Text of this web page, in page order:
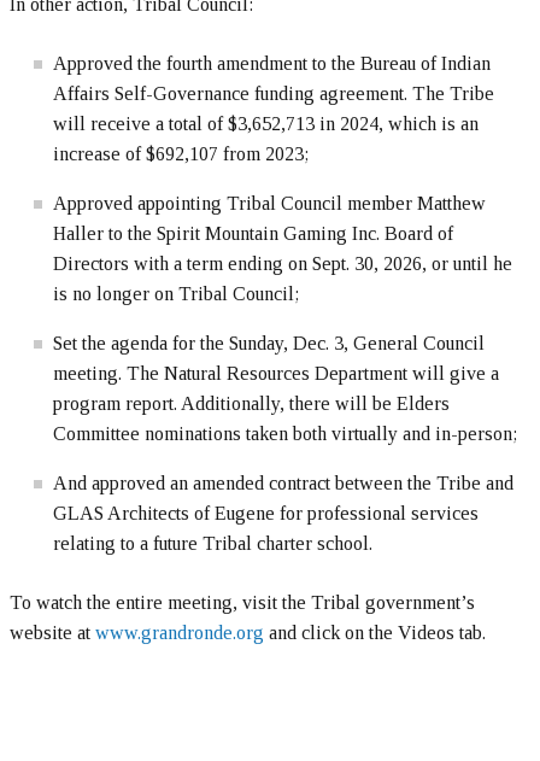
In other action, Tribal Council:
Approved the fourth amendment to the Bureau of Indian
Affairs Self-Governance funding agreement. The Tribe
will receive a total of $3,652,713 in 2024, which is an
increase of $692,107 from 2023;
Approved appointing Tribal Council member Matthew
Haller to the Spirit Mountain Gaming Inc. Board of
Directors with a term ending on Sept. 30, 2026, or until he
is no longer on Tribal Council;
Set the agenda for the Sunday, Dec. 3, General Council
meeting. The Natural Resources Department will give a
program report. Additionally, there will be Elders
Committee nominations taken both virtually and in-person;
And approved an amended contract between the Tribe and
GLAS Architects of Eugene for professional services
relating to a future Tribal charter school.
To watch the entire meeting, visit the Tribal government’s
website at www.grandronde.org and click on the Videos tab.